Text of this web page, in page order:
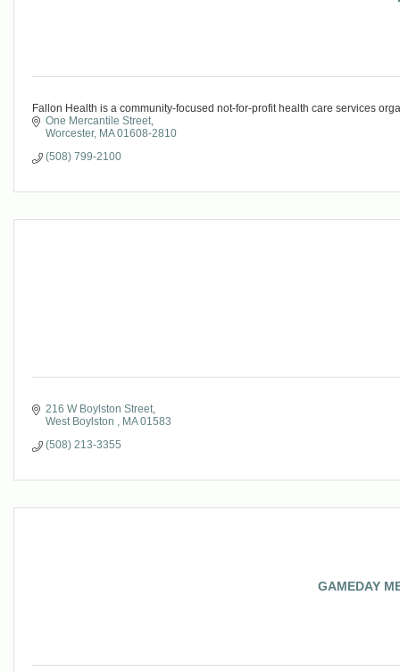
Fallon Health is a community-focused not-for-profit health care services
One Mercantile Street
Worcester MA 01608-2810
(508) 799-2100
216 W Boylston Street
West Boylston
MA 01583
(508) 213-3355
GAMEDAY